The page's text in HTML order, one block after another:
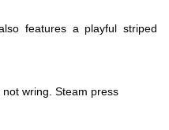
features a playful striped
wring. Steam press